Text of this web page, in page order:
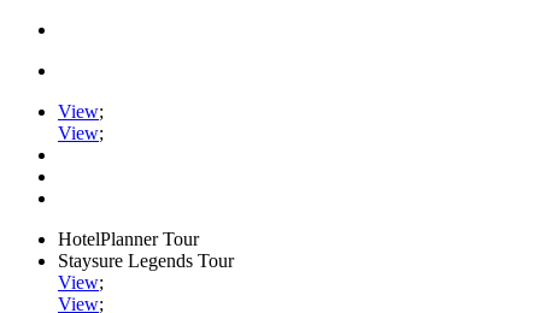
View;
View;
HotelPlanner Tour
Staysure Legends Tour
View;
View;